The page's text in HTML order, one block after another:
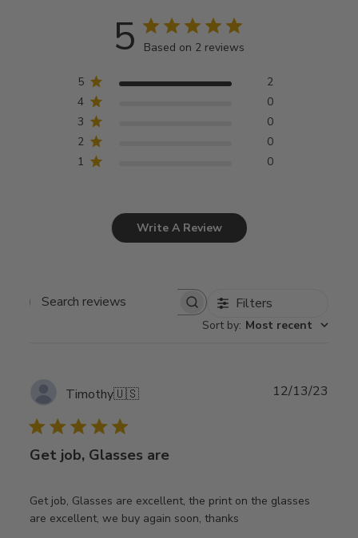
5 Based on 2 reviews
5
2
4
0
3
0
2
0
1
0
Write A Review
Search
Filters
Sort by: Most recent
Timothy🇺🇸
Get job, Glasses are
Get job, Glasses are excellent, the print on the glasses
are excellent, we buy again soon, thanks
12/13/23